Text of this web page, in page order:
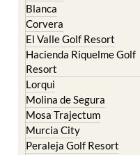
El Valle Golf Resort
Hacienda Riquelme Golf
Resort
Lorqui
Molina de Segura
Mosa Trajectum
Murcia City
Peraleja Golf Resort
Ricote
Sucina